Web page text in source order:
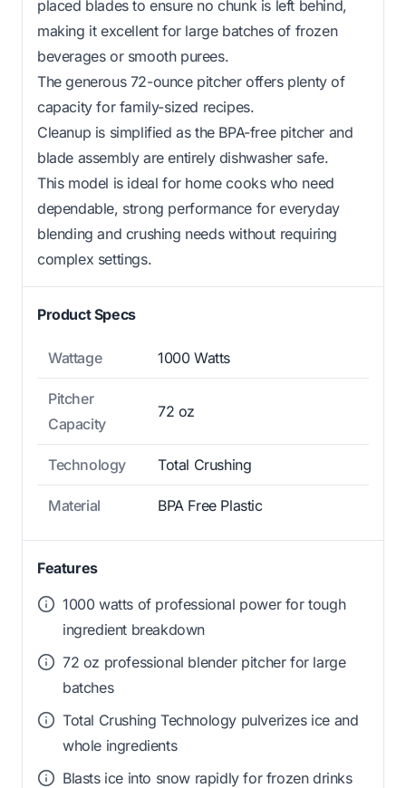
placed blades to ensure no chunk is left behind,
making it excellent for large batches of frozen
beverages or smooth purees.
The generous 72-ounce pitcher offers plenty of
capacity for family-sized recipes.
Cleanup is simplified as the BPA-free pitcher and
blade assembly are entirely dishwasher safe.
This model is ideal for home cooks who need
dependable, strong performance for everyday
blending and crushing needs without requiring
complex settings.
Product Specs
Wattage 1000 Watts
Pitcher
Capacity
72 oz
Technology Total Crushing
Material BPA Free Plastic
Features
1000 watts of professional power for tough
ingredient breakdown
72 oz professional blender pitcher for large
batches
Total Crushing Technology pulverizes ice and
whole ingredients
Blasts ice into snow rapidly for frozen drinks